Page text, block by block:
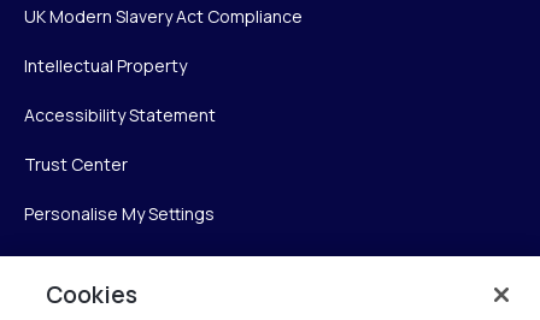
UK Modern Slavery Act Compliance
Intellectual Property
Accessibility Statement
Trust Center
Personalise My Settings
Cookies